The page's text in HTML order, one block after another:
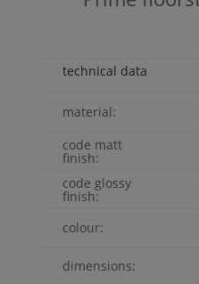
technical data
material:
code matt
finish:
code glossy
finish:
colour:
dimensions: